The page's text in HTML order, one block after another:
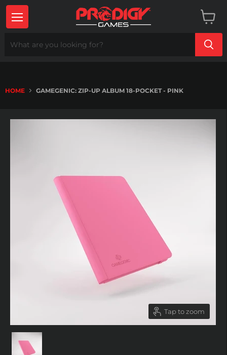
Menu
cart
HOME GAMEGENIC: ZIP-UP ALBUM 18-POCKET - PINK
Tap to zoom